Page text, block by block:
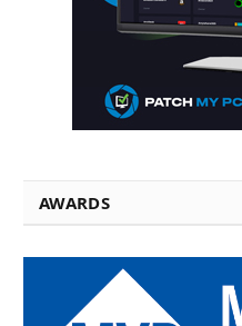
AWARDS